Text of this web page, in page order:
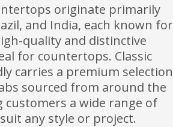
originate primarily
and India, each known for
quality and distinctive
for countertops. Classic
carries a premium selection
sourced from around the
customers a wide range of
any style or project.